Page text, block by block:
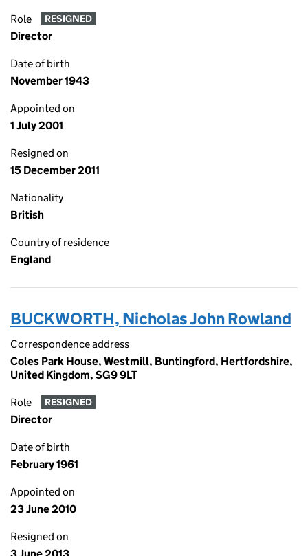
Role RESIGNED
Director
Date of birth
November 1943
Appointed on
1 July 2001
Resigned on
15 December 2011
Nationality
British
Country of residence
England
BUCKWORTH, Nicholas John Rowland
Correspondence address
Coles Park House, Westmill, Buntingford, Hertfordshire,
United Kingdom, SG9 9LT
Role RESIGNED
Director
Date of birth
February 1961
Appointed on
23 June 2010
Resigned on